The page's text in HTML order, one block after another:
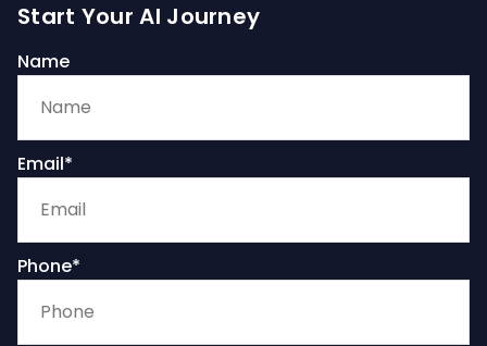
Start Your AI Journey
Name
Email*
Phone*